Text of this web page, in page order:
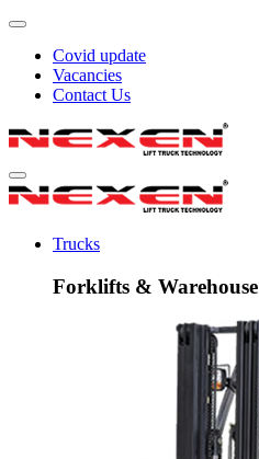
Covid update
Vacancies
Contact Us
Trucks
Forklifts &